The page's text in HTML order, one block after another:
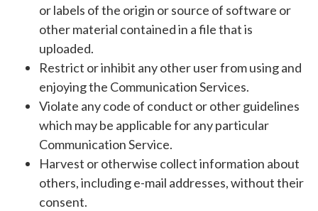
or labels of the origin or source of software or
other material contained in a file that is
uploaded.
Restrict or inhibit any other user from using and
enjoying the Communication Services.
Violate any code of conduct or other guidelines
which may be applicable for any particular
Communication Service.
Harvest or otherwise collect information about
others, including e-mail addresses, without their
consent.